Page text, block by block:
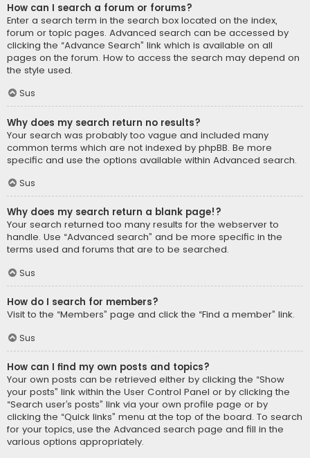
How can I search a forum or forums?
Enter a search term in the search box located on the index,
forum or topic pages. Advanced search can be accessed by
clicking the “Advance Search” link which is available on all
pages on the forum. How to access the search may depend on
the style used.
Sus
Why does my search return no results?
Your search was probably too vague and included many
common terms which are not indexed by phpBB. Be more
specific and use the options available within Advanced search.
Sus
Why does my search return a blank page!?
Your search returned too many results for the webserver to
handle. Use “Advanced search” and be more specific in the
terms used and forums that are to be searched.
Sus
How do I search for members?
Visit to the “Members” page and click the “Find a member” link.
Sus
How can I find my own posts and topics?
Your own posts can be retrieved either by clicking the “Show
your posts” link within the User Control Panel or by clicking the
“Search user’s posts” link via your own profile page or by
clicking the “Quick links” menu at the top of the board. To search
for your topics, use the Advanced search page and fill in the
various options appropriately.